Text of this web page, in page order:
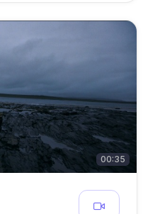
00:35